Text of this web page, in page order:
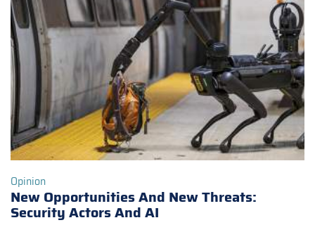
Opinion
New Opportunities And New Threats:
Security Actors And AI